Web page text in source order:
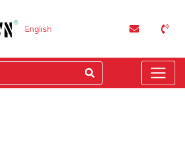
English